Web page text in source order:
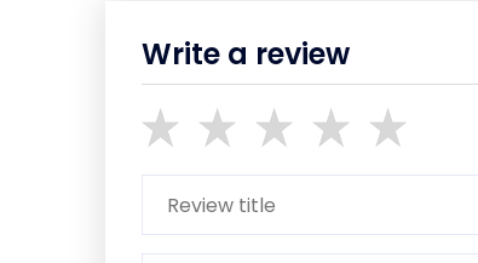
Write a review